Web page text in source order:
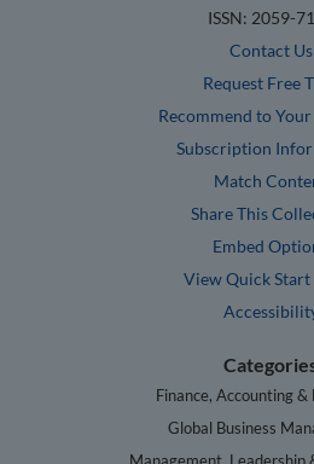
ISSN: 2059-
Contact Us
Request Free
Recommend to
Subscription
Match
Share This
Embed
View Quick Start
Finance, Accounting &
Global Business